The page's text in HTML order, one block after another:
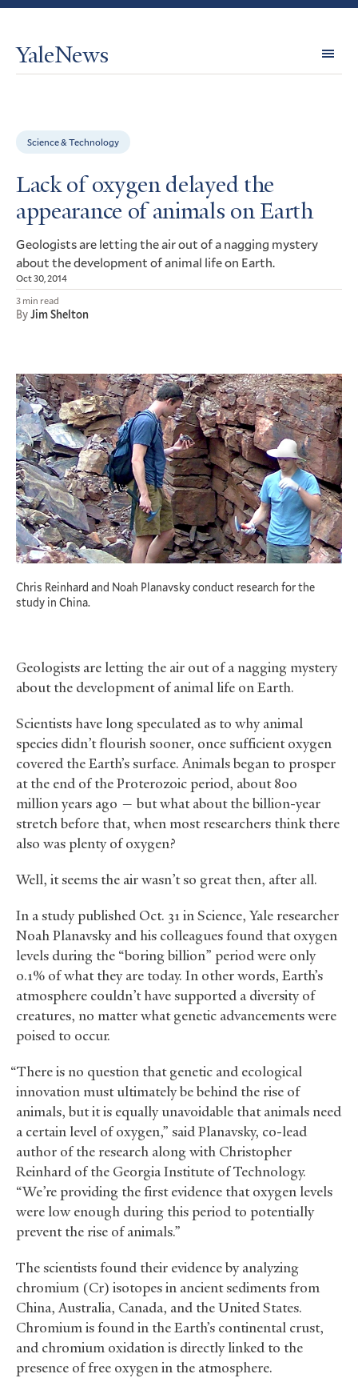
YaleNews
Science & Technology
Lack of oxygen delayed the
appearance of animals on Earth
Geologists are letting the air out of a nagging mystery
about the development of animal life on Earth.
Oct 30, 2014
3 min read
ByJim Shelton
Chris Reinhard and Noah Planavsky conduct research for the
study in China.
Geologists are letting the air out of a nagging mystery
about the development of animal life on Earth.
Scientists have long speculated as to why animal
species didn’t flourish sooner, once sufficient oxygen
covered the Earth’s surface. Animals began to prosper
at the end of the Proterozoic period, about 800
million years ago — but what about the billion-year
stretch before that, when most researchers think there
also was plenty of oxygen?
Well, it seems the air wasn’t so great then, after all.
In a study published Oct. 31 in Science, Yale researcher
Noah Planavsky and his colleagues found that oxygen
levels during the “boring billion” period were only
0.1% of what they are today. In other words, Earth’s
atmosphere couldn’t have supported a diversity of
creatures, no matter what genetic advancements were
poised to occur.
“There is no question that genetic and ecological
innovation must ultimately be behind the rise of
animals, but it is equally unavoidable that animals need
a certain level of oxygen,” said Planavsky, co-lead
author of the research along with Christopher
Reinhard of the Georgia Institute of Technology.
“We’re providing the first evidence that oxygen levels
were low enough during this period to potentially
prevent the rise of animals.”
The scientists found their evidence by analyzing
chromium (Cr) isotopes in ancient sediments from
China, Australia, Canada, and the United States.
Chromium is found in the Earth’s continental crust,
and chromium oxidation is directly linked to the
presence of free oxygen in the atmosphere.